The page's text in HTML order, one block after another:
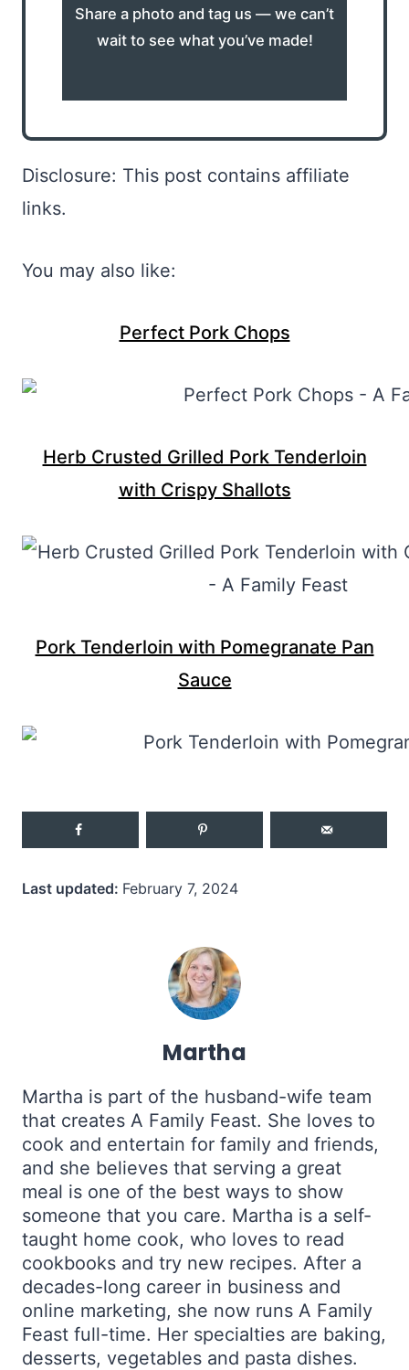
Share a photo and tag us — we can’t
wait to see what you’ve made!
Disclosure: This post contains affiliate
links.
You may also like:
Perfect Pork Chops
Herb Crusted Grilled Pork Tenderloin
with Crispy Shallots
Pork Tenderloin with Pomegranate Pan
Sauce
Last updated: February 7, 2024
Martha
Martha is part of the husband-wife team
that creates A Family Feast. She loves to
cook and entertain for family and friends,
and she believes that serving a great
meal is one of the best ways to show
someone that you care. Martha is a self-
taught home cook, who loves to read
cookbooks and try new recipes. After a
decades-long career in business and
online marketing, she now runs A Family
Feast full-time. Her specialties are baking,
desserts, vegetables and pasta dishes.